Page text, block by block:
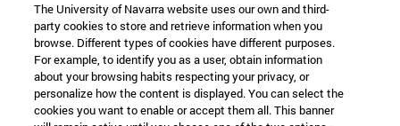
The University of Navarra website uses our own and third-
party cookies to store and retrieve information when you
browse. Different types of cookies have different purposes.
For example, to identify you as a user, obtain information
about your browsing habits respecting your privacy, or
personalize how the content is displayed. You can select the
cookies you want to enable or accept them all. This banner